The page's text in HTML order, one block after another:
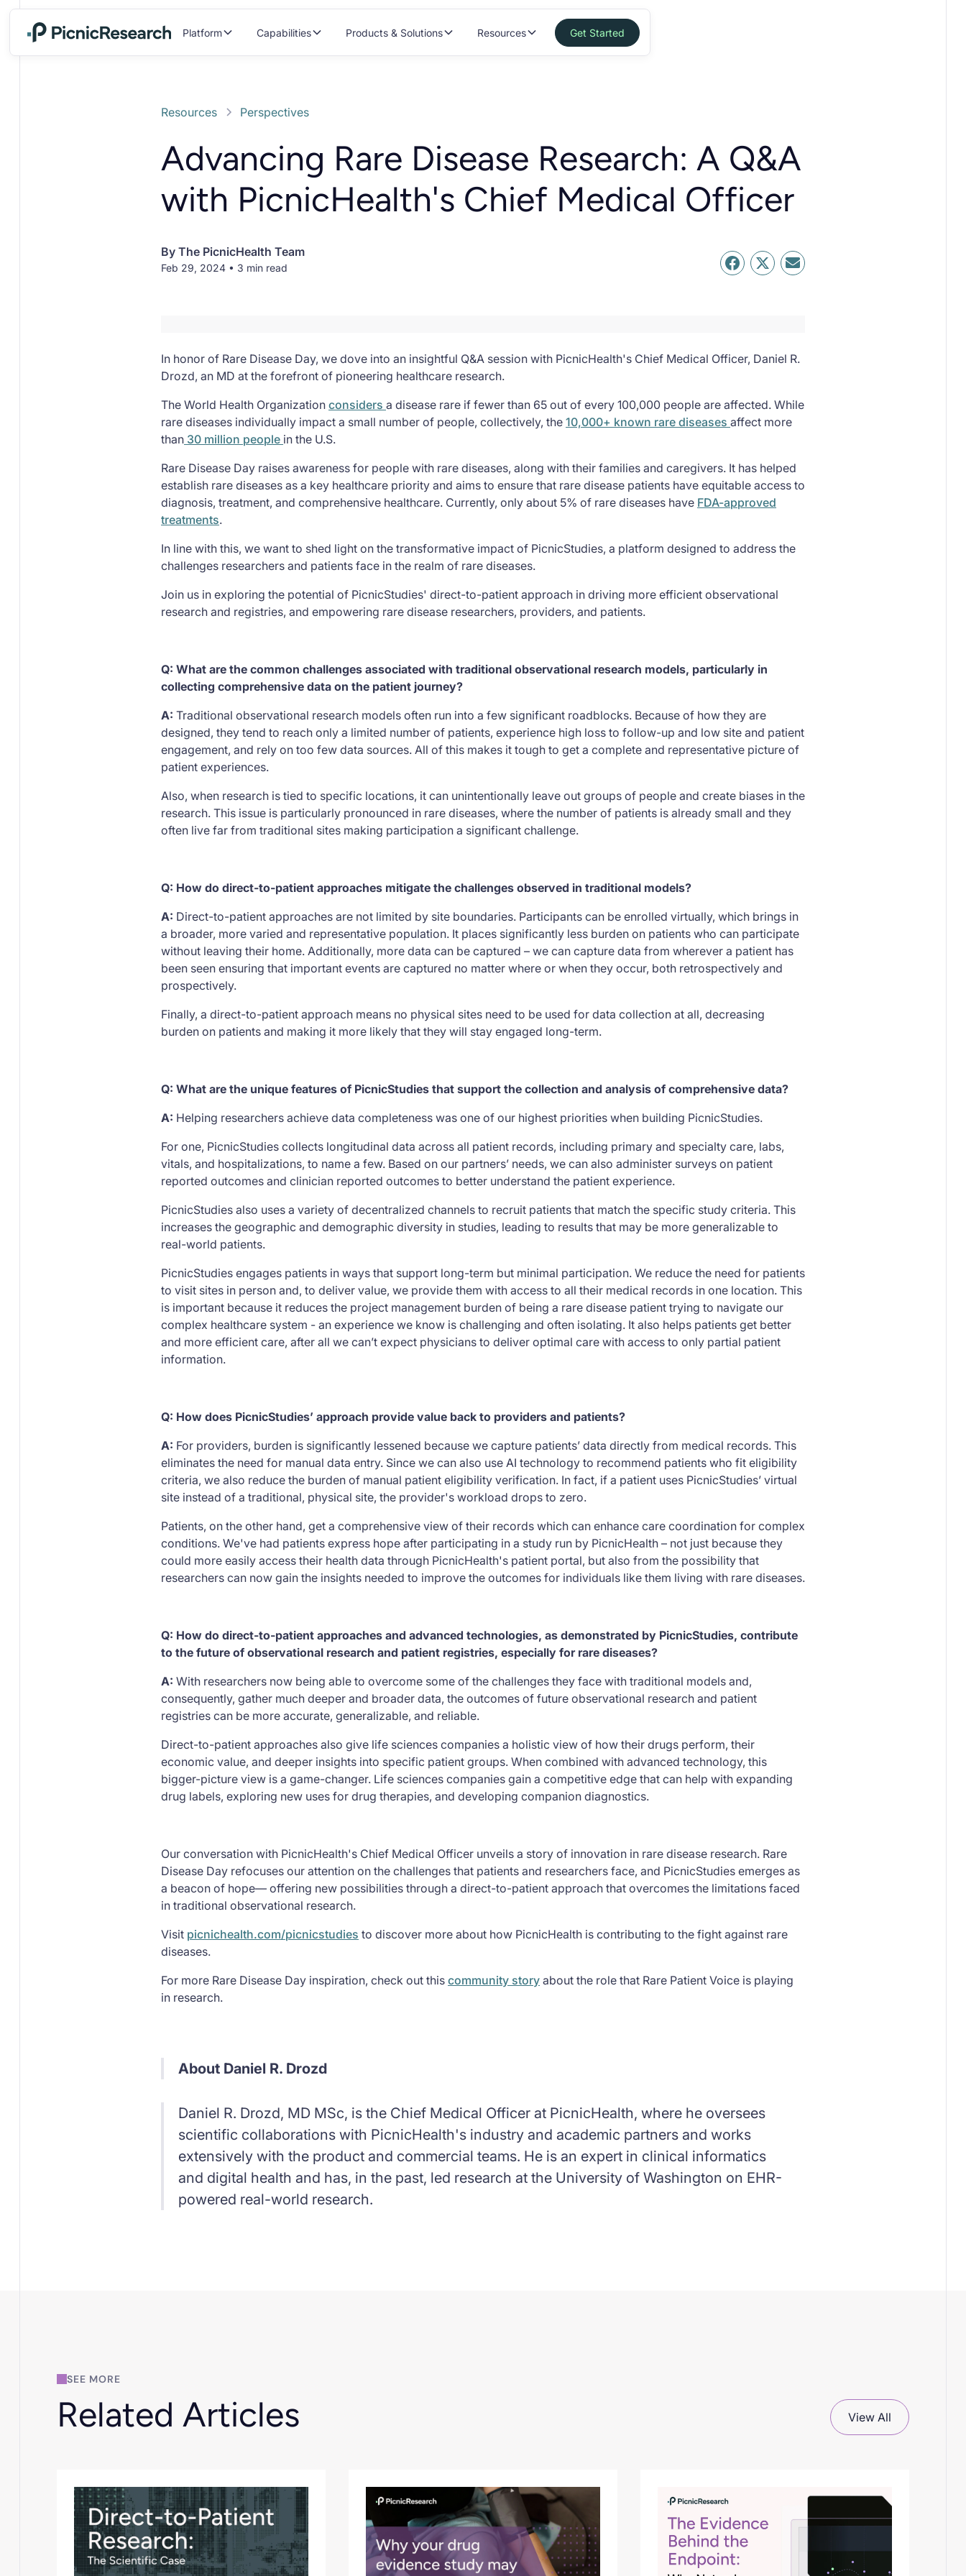
Platform Capabilities Products & Solutions Resources Get Started
Resources Perspectives
Advancing Rare Disease Research: A Q&A
with PicnicHealth's Chief Medical Officer
By The PicnicHealth Team
Feb 29, 2024 • 3 min read
In honor of Rare Disease Day, we dove into an insightful Q&A session with PicnicHealth's Chief Medical Officer, Daniel R.
Drozd, an MD at the forefront of pioneering healthcare research.
The World Health Organization considers a disease rare if fewer than 65 out of every 100,000 people are affected. While
rare diseases individually impact a small number of people, collectively, the 10,000+ known rare diseases affect more
than 30 million people in the U.S.
Rare Disease Day raises awareness for people with rare diseases, along with their families and caregivers. It has helped
establish rare diseases as a key healthcare priority and aims to ensure that rare disease patients have equitable access to
diagnosis, treatment, and comprehensive healthcare. Currently, only about 5% of rare diseases have FDA-approved
treatments.
In line with this, we want to shed light on the transformative impact of PicnicStudies, a platform designed to address the
challenges researchers and patients face in the realm of rare diseases.
Join us in exploring the potential of PicnicStudies' direct-to-patient approach in driving more efficient observational
research and registries, and empowering rare disease researchers, providers, and patients.
Q: What are the common challenges associated with traditional observational research models, particularly in
collecting comprehensive data on the patient journey?
A: Traditional observational research models often run into a few significant roadblocks. Because of how they are
designed, they tend to reach only a limited number of patients, experience high loss to follow-up and low site and patient
engagement, and rely on too few data sources. All of this makes it tough to get a complete and representative picture of
patient experiences.
Also, when research is tied to specific locations, it can unintentionally leave out groups of people and create biases in the
research. This issue is particularly pronounced in rare diseases, where the number of patients is already small and they
often live far from traditional sites making participation a significant challenge.
Q: How do direct-to-patient approaches mitigate the challenges observed in traditional models?
A: Direct-to-patient approaches are not limited by site boundaries. Participants can be enrolled virtually, which brings in
a broader, more varied and representative population. It places significantly less burden on patients who can participate
without leaving their home. Additionally, more data can be captured – we can capture data from wherever a patient has
been seen ensuring that important events are captured no matter where or when they occur, both retrospectively and
prospectively.
Finally, a direct-to-patient approach means no physical sites need to be used for data collection at all, decreasing
burden on patients and making it more likely that they will stay engaged long-term.
Q: What are the unique features of PicnicStudies that support the collection and analysis of comprehensive data?
A: Helping researchers achieve data completeness was one of our highest priorities when building PicnicStudies.
For one, PicnicStudies collects longitudinal data across all patient records, including primary and specialty care, labs,
vitals, and hospitalizations, to name a few. Based on our partners’ needs, we can also administer surveys on patient
reported outcomes and clinician reported outcomes to better understand the patient experience.
PicnicStudies also uses a variety of decentralized channels to recruit patients that match the specific study criteria. This
increases the geographic and demographic diversity in studies, leading to results that may be more generalizable to
real-world patients.
PicnicStudies engages patients in ways that support long-term but minimal participation. We reduce the need for patients
to visit sites in person and, to deliver value, we provide them with access to all their medical records in one location. This
is important because it reduces the project management burden of being a rare disease patient trying to navigate our
complex healthcare system - an experience we know is challenging and often isolating. It also helps patients get better
and more efficient care, after all we can’t expect physicians to deliver optimal care with access to only partial patient
information.
Q: How does PicnicStudies’ approach provide value back to providers and patients?
A: For providers, burden is significantly lessened because we capture patients’ data directly from medical records. This
eliminates the need for manual data entry. Since we can also use AI technology to recommend patients who fit eligibility
criteria, we also reduce the burden of manual patient eligibility verification. In fact, if a patient uses PicnicStudies’ virtual
site instead of a traditional, physical site, the provider's workload drops to zero.
Patients, on the other hand, get a comprehensive view of their records which can enhance care coordination for complex
conditions. We've had patients express hope after participating in a study run by PicnicHealth – not just because they
could more easily access their health data through PicnicHealth's patient portal, but also from the possibility that
researchers can now gain the insights needed to improve the outcomes for individuals like them living with rare diseases.
Q: How do direct-to-patient approaches and advanced technologies, as demonstrated by PicnicStudies, contribute
to the future of observational research and patient registries, especially for rare diseases?
A: With researchers now being able to overcome some of the challenges they face with traditional models and,
consequently, gather much deeper and broader data, the outcomes of future observational research and patient
registries can be more accurate, generalizable, and reliable.
Direct-to-patient approaches also give life sciences companies a holistic view of how their drugs perform, their
economic value, and deeper insights into specific patient groups. When combined with advanced technology, this
bigger-picture view is a game-changer. Life sciences companies gain a competitive edge that can help with expanding
drug labels, exploring new uses for drug therapies, and developing companion diagnostics.
Our conversation with PicnicHealth's Chief Medical Officer unveils a story of innovation in rare disease research. Rare
Disease Day refocuses our attention on the challenges that patients and researchers face, and PicnicStudies emerges as
a beacon of hope— offering new possibilities through a direct-to-patient approach that overcomes the limitations faced
in traditional observational research.
Visit picnichealth.com/picnicstudies to discover more about how PicnicHealth is contributing to the fight against rare
diseases.
For more Rare Disease Day inspiration, check out this community story about the role that Rare Patient Voice is playing
in research.
About Daniel R. Drozd
Daniel R. Drozd, MD MSc, is the Chief Medical Officer at PicnicHealth, where he oversees
scientific collaborations with PicnicHealth's industry and academic partners and works
extensively with the product and commercial teams. He is an expert in clinical informatics
and digital health and has, in the past, led research at the University of Washington on EHR-
powered real-world research.
SEE MORE
Related Articles View All